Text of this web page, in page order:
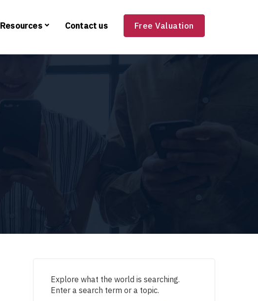
Resources Contact us Free Valuation
Explore what the world is searching.
Enter a search term or a topic.